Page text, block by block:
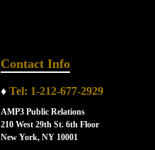
Contact Info
♦ Tel: 1-212-677-2929
AMP3 Public Relations
210 West 29th St. 6th Floor
New York, NY 10001